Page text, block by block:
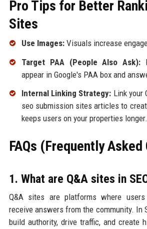
Pro Tips for Better
Sites
Use Images:Visuals increase
Target PAA (People Also Ask):
appear in Google's PAA box and
Internal Linking Strategy: Link your
seo submission sites articles to
keeps users on your properties longer.
FAQs (Frequently
1. What are Q&A sites in
Q&A sites are platforms where
receive answers from the community. In
build authority, drive traffic, and create